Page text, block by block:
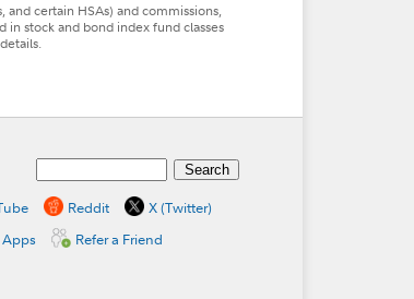
certain HSAs) and commissions,
stock and bond index fund classes
Reddit
X (Twitter)
Apps Refer a Friend